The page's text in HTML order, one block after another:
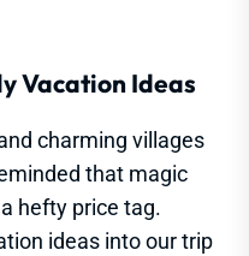
Vacation Ideas
charming villages
that magic
hefty price tag.
ideas into our trip